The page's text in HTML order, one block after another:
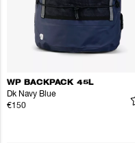
WP BACKPACK 45L
Dk Navy Blue
€150